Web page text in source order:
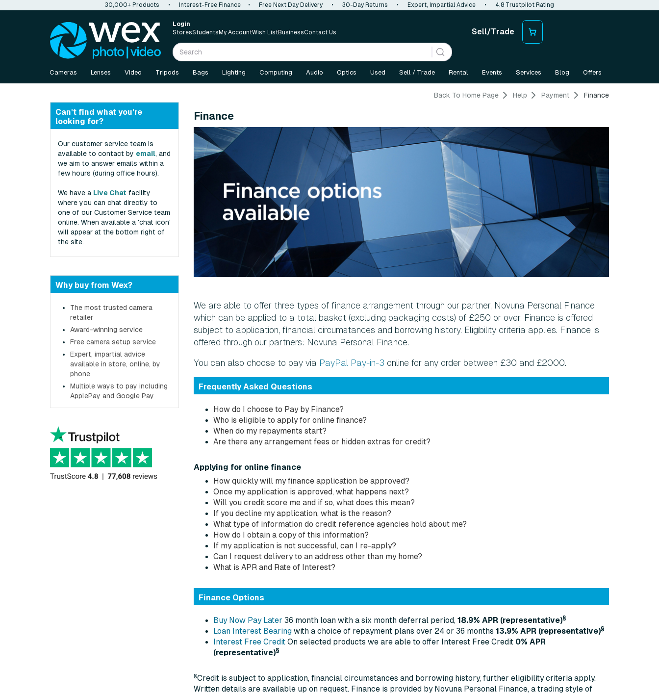
30,000+ Products • Interest-Free Finance • Free Next Day Delivery • 30-Day Returns • Expert, Impartial Advice • 4.8 Trustpilot Rating
Login
StoresStudents My AccountWish ListBusinessContact Us Sell/Trade
Cameras Lenses Video Tripods Bags Lighting Computing Audio Optics Used Sell / Trade Rental Events Services Blog Offers
Back To Home Page Help Payment Finance
Finance
We are able to offer three types of finance arrangement through our partner, Novuna Personal Finance
which can be applied to a total basket (excluding packaging costs) of £250 or over. Finance is offered
subject to application, financial circumstances and borrowing history. Eligibility criteria applies. Finance is
offered through our partners: Novuna Personal Finance.
You can also choose to pay via PayPal Pay-in-3 online for any order between £30 and £2000.
Frequently Asked Questions
How do I choose to Pay by Finance?
Who is eligible to apply for online finance?
When do my repayments start?
Are there any arrangement fees or hidden extras for credit?
Applying for online finance
How quickly will my finance application be approved?
Once my application is approved, what happens next?
Will you credit score me and if so, what does this mean?
If you decline my application, what is the reason?
What type of information do credit reference agencies hold about me?
How do I obtain a copy of this information?
If my application is not successful, can I re-apply?
Can I request delivery to an address other than my home?
What is APR and Rate of Interest?
Finance Options
Buy Now Pay Later 36 month loan with a six month deferral period, 18.9% APR (representative)§
Loan Interest Bearingwith a choice of repayment plans over 24 or 36 months 13.9% APR (representative)§
Interest Free CreditOn selected products we are able to offer Interest Free Credit 0% APR
(representative)§
§Credit is subject to application, financial circumstances and borrowing history, further eligibility criteria apply.
Written details are available up on request. Finance is provided by Novuna Personal Finance, a trading style of
Can't find what you're
looking for?
Our customer service team is
available to contact by email, and
we aim to answer emails within a
few hours (during office hours).
We have a Live Chat facility
where you can chat directly to
one of our Customer Service team
online. When available a 'chat icon'
will appear at the bottom right of
the site.
Why buy from Wex?
The most trusted camera
retailer
Award-winning service
Free camera setup service
Expert, impartial advice
available in store, online, by
phone
Multiple ways to pay including
ApplePay and Google Pay